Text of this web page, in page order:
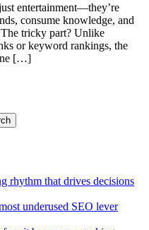
entertainment—they’re
consume knowledge, and
tricky part? Unlike
or keyword rankings, the
[…]
rhythm that drives decisions
underused SEO lever